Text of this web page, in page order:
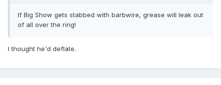
If Big Show gets stabbed with barbwire, grease will leak out
of all over the ring!
I thought he'd deflate.